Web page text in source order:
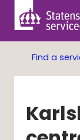
Find a